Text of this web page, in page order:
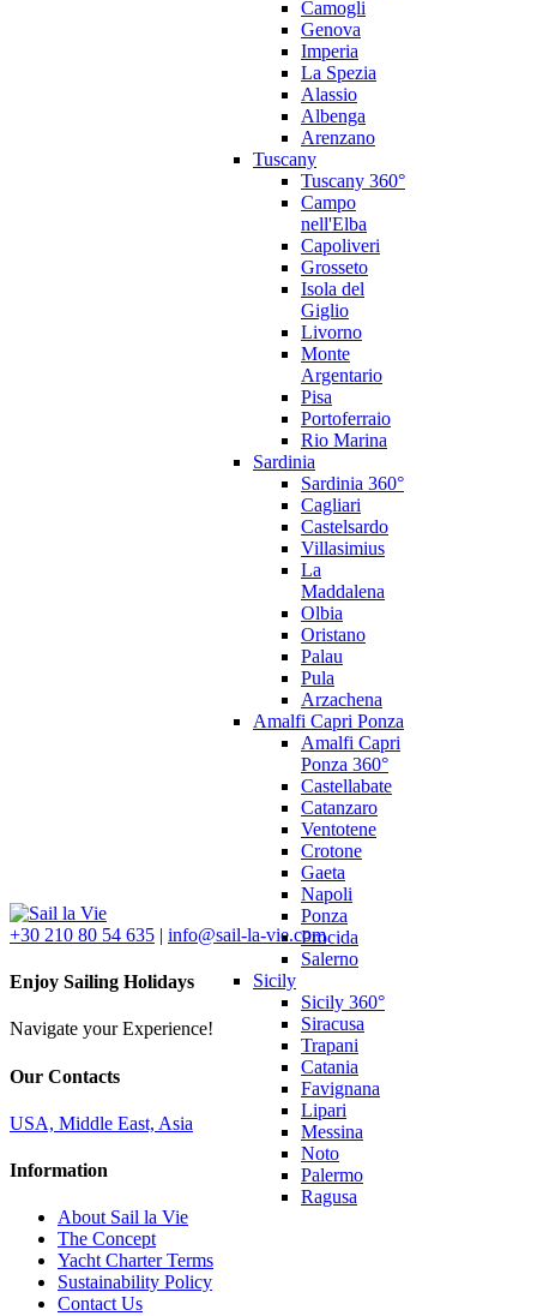
Camogli
Genova
Imperia
La Spezia
Alassio
Albenga
Arenzano
Tuscany
Tuscany 360°
Campo
nell'Elba
Capoliveri
Grosseto
Isola del
Giglio
Livorno
Monte
Argentario
Pisa
Portoferraio
Rio Marina
Sardinia
Sardinia 360°
Cagliari
Castelsardo
Villasimius
La
Maddalena
Olbia
Oristano
Palau
Pula
Arzachena
Amalfi Capri Ponza
Amalfi Capri
Ponza 360°
Castellabate
Catanzaro
Ventotene
Crotone
Gaeta
Napoli
Ponza
Procida
Salerno
Sicily
Sicily 360°
Siracusa
Trapani
Catania
Favignana
Lipari
Messina
Noto
Palermo
Ragusa
+30 210 80 54 635 | info@sail-la-vie.com
Enjoy Sailing Holidays
Navigate your Experience!
Our Contacts
USA, Middle East, Asia
Information
About Sail la Vie
The Concept
Yacht Charter Terms
Sustainability Policy
Contact Us